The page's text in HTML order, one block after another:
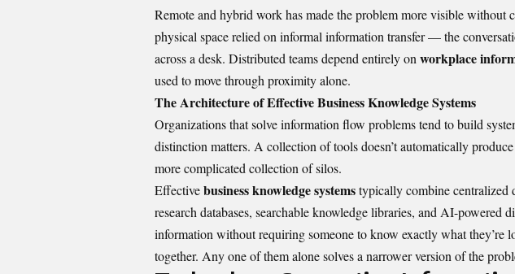
Remote and hybrid work has made the problem more visible without
physical space relied on informal information transfer — the
across a desk. Distributed teams depend entirely on workplace
used to move through proximity alone.
The Architecture of Effective Business Knowledge Systems
Organizations that solve information flow problems tend to build
distinction matters. A collection of tools doesn’t automatically
more complicated collection of silos.
Effectivebusiness knowledge systemstypically combine centralized
research databases, searchable knowledge libraries, and AI-powered
information without requiring someone to know exactly what they’re
together. Any one of them alone solves a narrower version of the